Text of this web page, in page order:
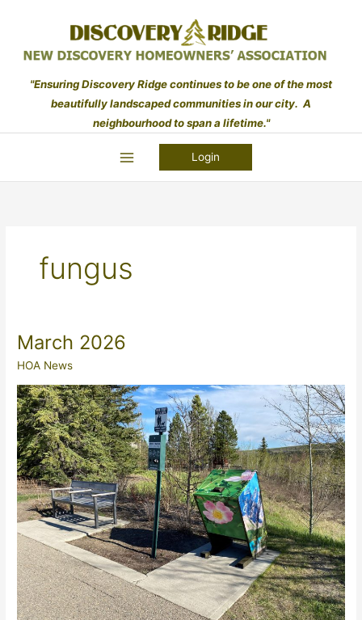
"Ensuring Discovery Ridge continues to be one of the most
beautifully landscaped communities in our city. A
neighbourhood to span a lifetime."
Login
fungus
March 2026
HOA News